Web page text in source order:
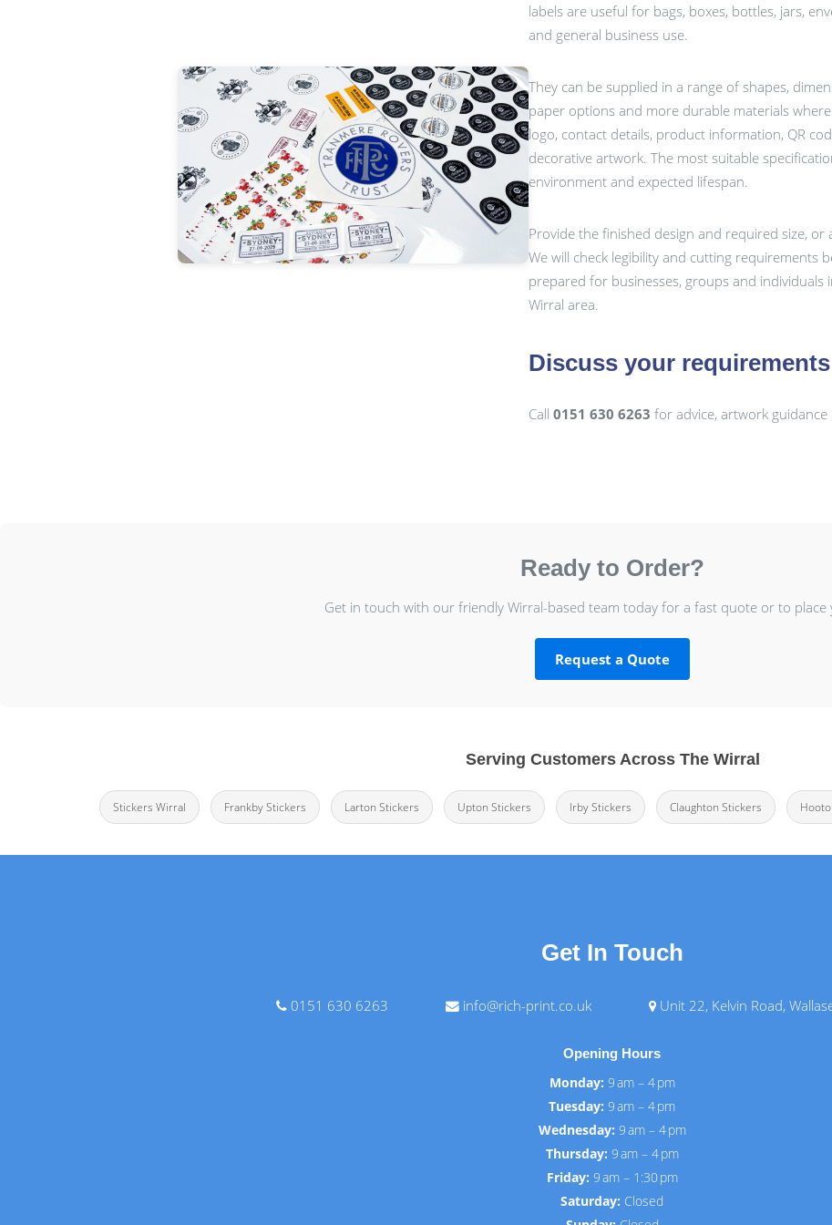
labels are useful for bags, boxes, bottles, jars,
and general business use.
They can be supplied in a range of shapes,
paper options and more durable materials
logo, contact details, product information, QR
decorative artwork. The most suitable
environment and expected lifespan.
Provide the finished design and required size,
We will check legibility and cutting requirements
prepared for businesses, groups and
Wirral area.
Discuss your requirements
Call 0151 630 6263 for advice, artwork
Ready to Order?
Get in touch with our friendly Wirral-based team today for a fast quote or to
Request a Quote
Serving Customers Across The Wirral
Stickers Wirral Frankby Stickers Larton Stickers Upton Stickers Irby Stickers Claughton Stickers
Get In Touch
0151 630 6263 info@rich-print.co.uk Unit 22, Kelvin Road,
Opening Hours
Monday: 9 am – 4 pm
Tuesday: 9 am – 4 pm
Wednesday: 9 am – 4 pm
Thursday: 9 am – 4 pm
Friday: 9 am – 1:30 pm
Saturday: Closed